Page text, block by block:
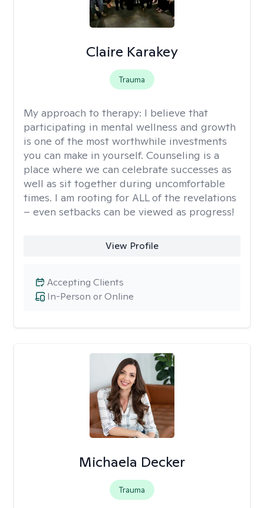
Claire Karakey
Trauma
My approach to therapy: I believe that
participating in mental wellness and growth
is one of the most worthwhile investments
you can make in yourself. Counseling is a
place where we can celebrate successes as
well as sit together during uncomfortable
times. I am rooting for ALL of the revelations
– even setbacks can be viewed as progress!
View Profile
In-Person or Online
Accepting Clients
Michaela Decker
Trauma